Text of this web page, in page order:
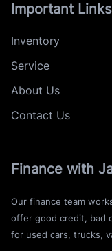
Important Links
Inventory
Service
About Us
Contact Us
Finance with
Our finance team
offer good credit, bad
for used cars, trucks,